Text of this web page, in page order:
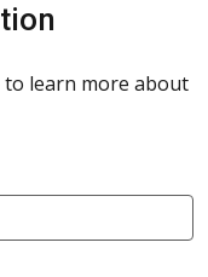
learn more about